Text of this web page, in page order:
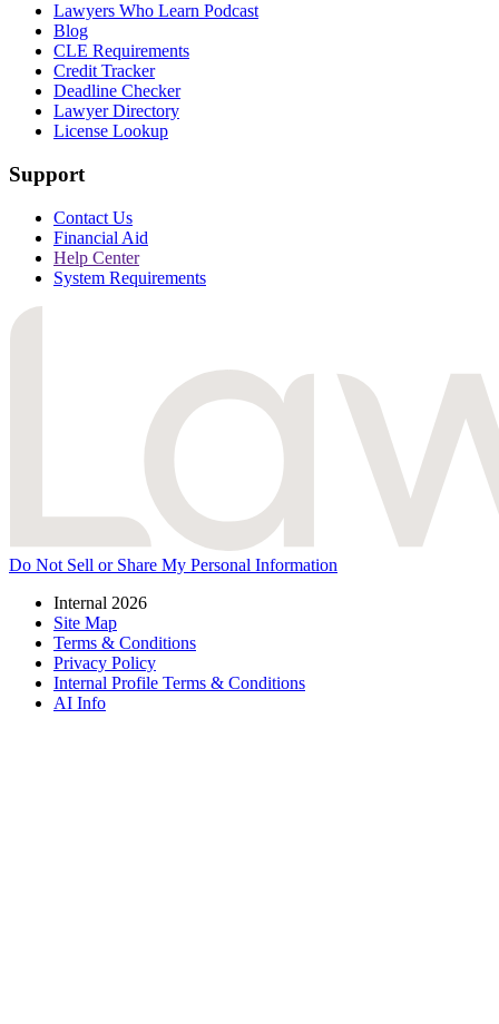
Lawyers Who Learn Podcast
Blog
CLE Requirements
Credit Tracker
Deadline Checker
Lawyer Directory
License Lookup
Support
Contact Us
Financial Aid
Help Center
System Requirements
Do Not Sell or Share My Personal Information
Internal 2026
Site Map
Terms & Conditions
Privacy Policy
Internal Profile Terms & Conditions
AI Info